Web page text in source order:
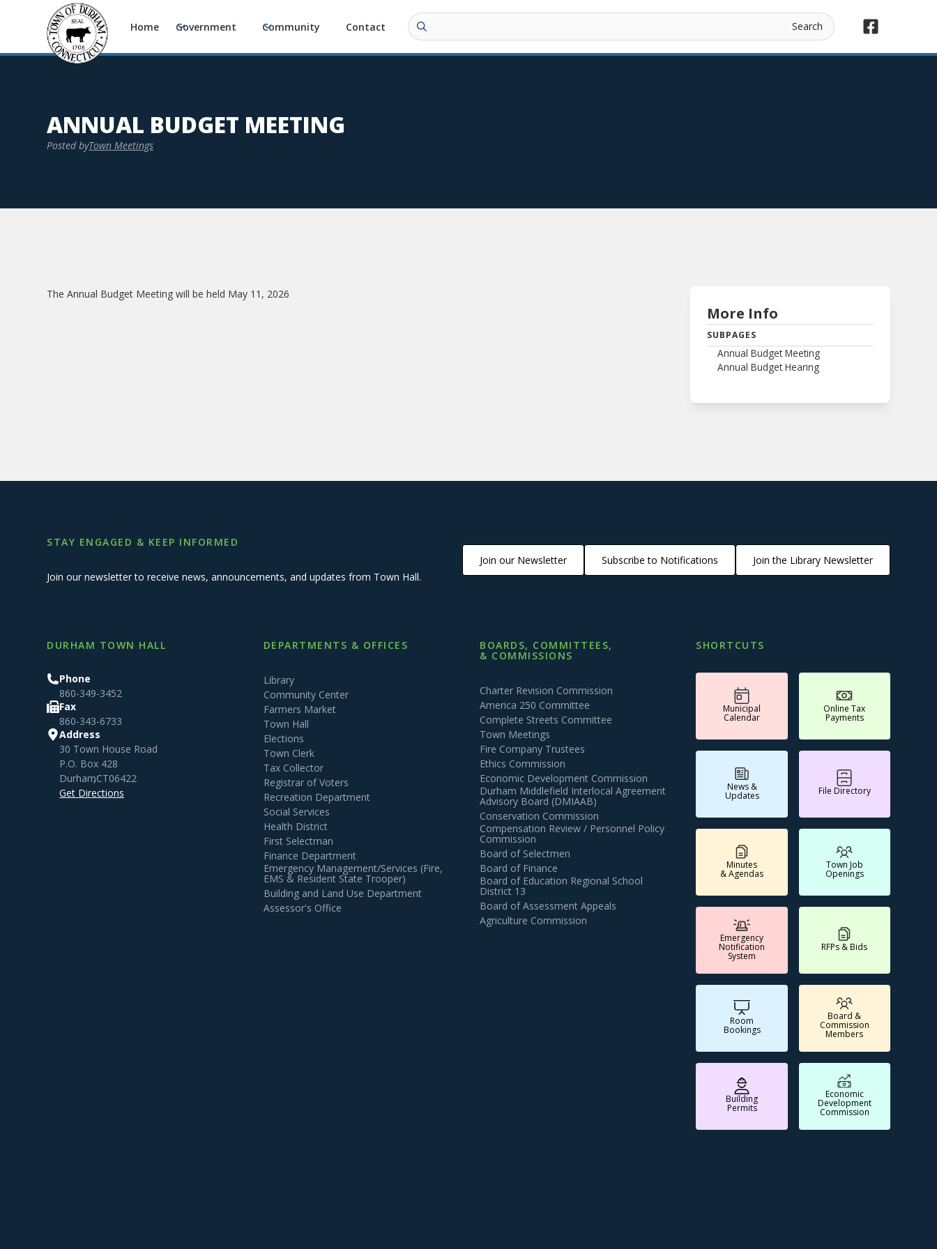
Home Government Community Contact
ANNUAL BUDGET MEETING
Posted byTown Meetings
The Annual Budget Meeting will be held May 11, 2026
More Info
SUBPAGES
Annual Budget Meeting
Annual Budget Hearing
STAY ENGAGED & KEEP INFORMED
Join our newsletter to receive news, announcements, and updates from Town Hall.
Join our Newsletter Subscribe to Notifications Join the Library Newsletter
DURHAM TOWN HALL
Phone
860-349-3452
Fax
860-343-6733
Address
30 Town House Road
P.O. Box 428
Durham,CT06422
Get Directions
DEPARTMENTS & OFFICES
Library
Community Center
Farmers Market
Town Hall
Elections
Town Clerk
Tax Collector
Registrar of Voters
Recreation Department
Social Services
Health District
First Selectman
Finance Department
Emergency Management/Services (Fire,
EMS & Resident State Trooper)
Building and Land Use Department
Assessor's Office
BOARDS, COMMITTEES,
& COMMISSIONS
Charter Revision Commission
America 250 Committee
Complete Streets Committee
Town Meetings
Fire Company Trustees
Ethics Commission
Economic Development Commission
Durham Middlefield Interlocal Agreement
Advisory Board (DMIAAB)
Conservation Commission
Compensation Review / Personnel Policy
Commission
Board of Selectmen
Board of Finance
Board of Education Regional School
District 13
Board of Assessment Appeals
Agriculture Commission
SHORTCUTS
Municipal
Calendar
Online Tax
Payments
News &
Updates File Directory
Minutes
& Agendas
Town Job
Openings
Emergency
Notification
System
RFPs & Bids
Room
Bookings
Board &
Commission
Members
Building
Permits
Economic
Development
Commission